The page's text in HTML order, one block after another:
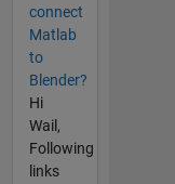
connect
Matlab
to
Blender?
Hi
Wail,
Following
links